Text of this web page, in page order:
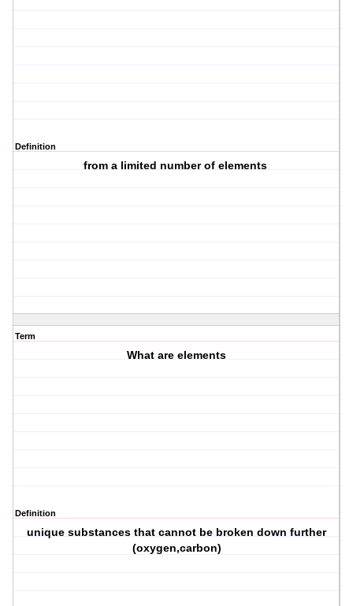
Definition
from a limited number of elements
Term
What are elements
Definition
unique substances that cannot be broken down further
(oxygen,carbon)